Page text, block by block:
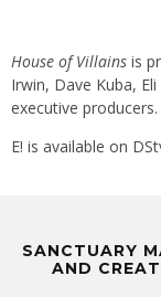
House of Villains is
Irwin, Dave Kuba,
executive producers.
E! is available on
SANCTUARY
AND